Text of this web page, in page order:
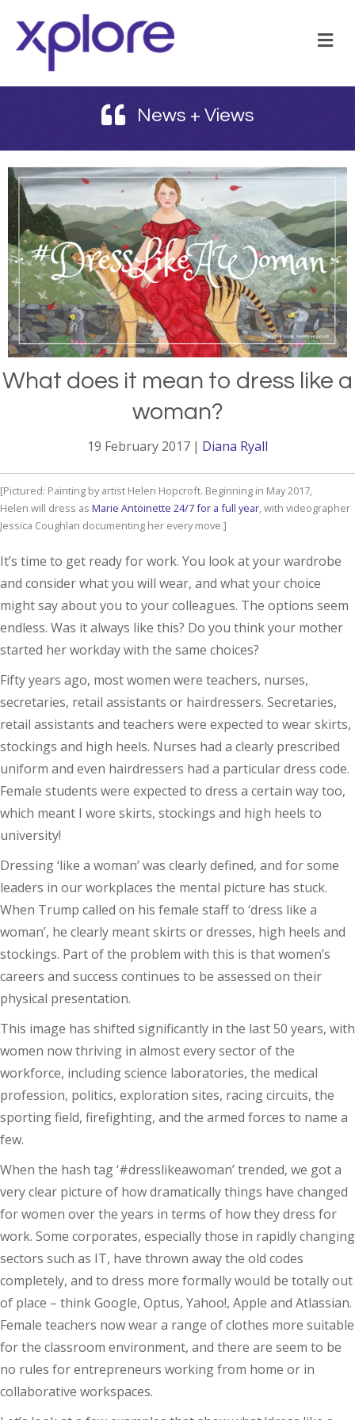
News + Views
What does it mean to dress like a
woman?
19 February 2017 | Diana Ryall
Painting by artist Helen Hopcroft. Beginning in May 2017,
Helen will dress as Marie Antoinette 24/7 for a full year, with videographer
Jessica Coughlan documenting her every move.
It’s time to get ready for work. You look at your wardrobe
and consider what you will wear, and what your choice
might say about you to your colleagues. The options seem
endless. Was it always like this? Do you think your mother
started her workday with the same choices?
Fifty years ago, most women were teachers, nurses,
secretaries, retail assistants or hairdressers. Secretaries,
retail assistants and teachers were expected to wear skirts,
stockings and high heels. Nurses had a clearly prescribed
uniform and even hairdressers had a particular dress code.
Female students were expected to dress a certain way too,
which meant I wore skirts, stockings and high heels to
university!
Dressing ‘like a woman’ was clearly defined, and for some
leaders in our workplaces the mental picture has stuck.
When Trump called on his female staff to ‘dress like a
woman’, he clearly meant skirts or dresses, high heels and
stockings. Part of the problem with this is that women’s
careers and success continues to be assessed on their
physical presentation.
This image has shifted significantly in the last 50 years, with
women now thriving in almost every sector of the
workforce, including science laboratories, the medical
profession, politics, exploration sites, racing circuits, the
sporting field, firefighting, and the armed forces to name a
few.
When the hash tag ‘#dresslikeawoman’ trended, we got a
very clear picture of how dramatically things have changed
for women over the years in terms of how they dress for
work. Some corporates, especially those in rapidly changing
sectors such as IT, have thrown away the old codes
completely, and to dress more formally would be totally out
of place – think Google, Optus, Yahoo!, Apple and Atlassian.
Female teachers now wear a range of clothes more suitable
for the classroom environment, and there are seem to be
no rules for entrepreneurs working from home or in
collaborative workspaces.